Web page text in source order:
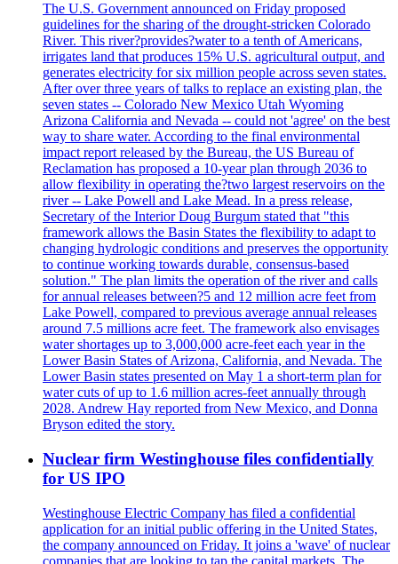
The U.S. Government announced on Friday proposed
guidelines for the sharing of the drought-stricken Colorado
River. This river?provides?water to a tenth of Americans,
irrigates land that produces 15% U.S. agricultural output, and
generates electricity for six million people across seven states.
After over three years of talks to replace an existing plan, the
seven states -- Colorado New Mexico Utah Wyoming
Arizona California and Nevada -- could not 'agree' on the best
way to share water. According to the final environmental
impact report released by the Bureau, the US Bureau of
Reclamation has proposed a 10-year plan through 2036 to
allow flexibility in operating the?two largest reservoirs on the
river -- Lake Powell and Lake Mead. In a press release,
Secretary of the Interior Doug Burgum stated that "this
framework allows the Basin States the flexibility to adapt to
changing hydrologic conditions and preserves the opportunity
to continue working towards durable, consensus-based
solution." The plan limits the operation of the river and calls
for annual releases between?5 and 12 million acre feet from
Lake Powell, compared to previous average annual releases
around 7.5 millions acre feet. The framework also envisages
water shortages up to 3,000,000 acre-feet each year in the
Lower Basin States of Arizona, California, and Nevada. The
Lower Basin states presented on May 1 a short-term plan for
water cuts of up to 1.6 million acres-feet annually through
2028. Andrew Hay reported from New Mexico, and Donna
Bryson edited the story.
Nuclear firm Westinghouse files confidentially
for US IPO
Westinghouse Electric Company has filed a confidential
application for an initial public offering in the United States,
the company announced on Friday. It joins a 'wave' of nuclear
companies that are looking to tap the capital markets. The